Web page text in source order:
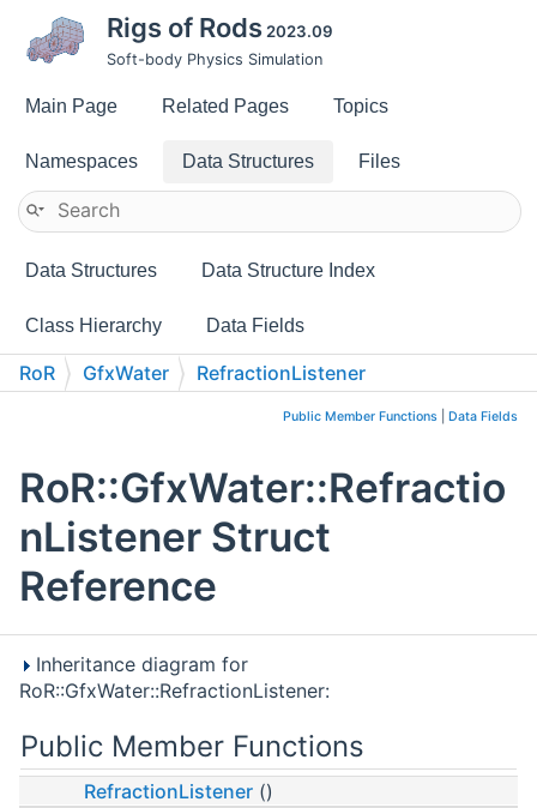
Rigs of Rods 2023.09
Soft-body Physics Simulation
Main Page Related Pages Topics
Namespaces Data Structures Files
Data Structures Data Structure Index
Class Hierarchy Data Fields
RoR GfxWater RefractionListener
Public Member Functions Data Fields
RoR::GfxWater::Refractio
nListener Struct
Reference
Inheritance diagram for
RoR::GfxWater::RefractionListener:
Public Member Functions
RefractionListener ()